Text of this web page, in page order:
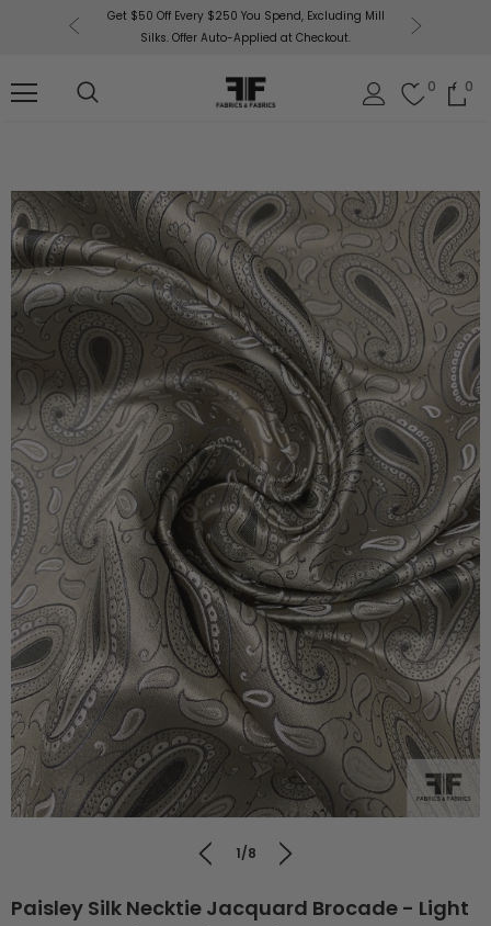
Get $50 Off Every $250 You Spend, Excluding Mill
Silks. Offer Auto-Applied at Checkout.
0 0
1/8
Paisley Silk Necktie Jacquard Brocade - Light